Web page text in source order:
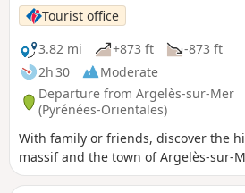
there is no rain or thunderstorm
direction is necessary. The GPX track
Remember to download the track
off.
Tourist office
3.82 mi
+873 ft
-873 ft
2h 30
Moderate
Departure from Argelès-sur-Mer
(Pyrénées-Orientales)
With family or friends, discover the
massif and the town of Argelès-sur-